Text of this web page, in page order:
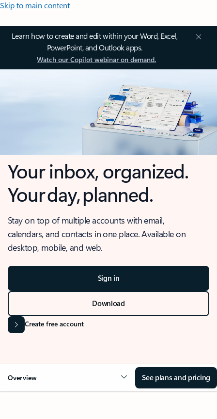
Skip to main content
Learn how to create and edit within your Word, Excel,
PowerPoint, and Outlook apps.
Watch our Copilot webinar on demand.
Your inbox, organized.
Your day, planned.
Stay on top of multiple accounts with email,
calendars, and contacts in one place. Available on
desktop, mobile, and web.
Sign in
Download
Create free account
Overview See plans and pricing